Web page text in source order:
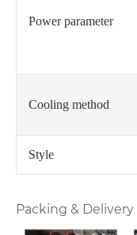
Power parameter
Cooling method
Style
Packing & Delivery